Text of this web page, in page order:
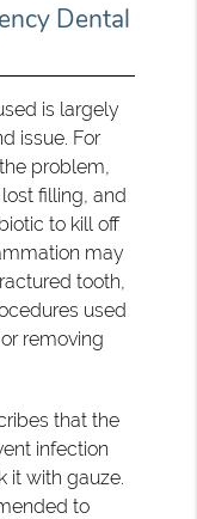
Dental
is largely
issue. For
problem,
filling, and
to kill off
may
tooth,
used
removing
that the
infection
it with gauze.
to